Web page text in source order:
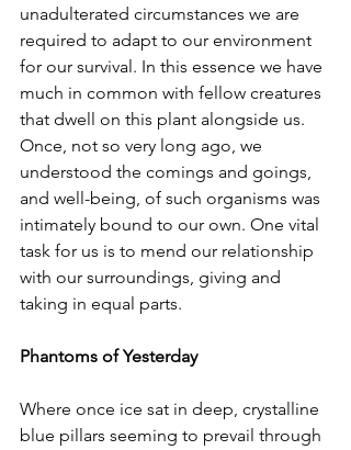
unadulterated circumstances we are
required to adapt to our environment
for our survival. In this essence we have
much in common with fellow creatures
that dwell on this plant alongside us.
Once, not so very long ago, we
understood the comings and goings,
and well-being, of such organisms was
intimately bound to our own. One vital
task for us is to mend our relationship
with our surroundings, giving and
taking in equal parts.
Phantoms of Yesterday
Where once ice sat in deep, crystalline
blue pillars seeming to prevail through